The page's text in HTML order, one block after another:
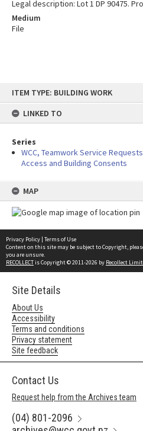
content
ITEM TYPE: BUILDING WORK
LINKED TO
Series
WCC, Teamwork Service
Access and Building Consents
MAP
Legal description: Lot 1 DP 90475.
Medium
File
Privacy Policy | Terms of Use
Content on this site may be subject to Copyright,
you are unsure.
RECOLLECTis Copyright © 2011-2026 by Recollect
Site Details
About Us
Accessibility
Terms and conditions
Privacy statement
Site feedback
Contact Us
Request help from the Archives team
(04) 801-2096